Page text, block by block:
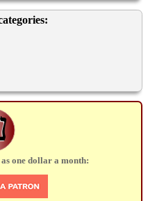
one dollar a month: